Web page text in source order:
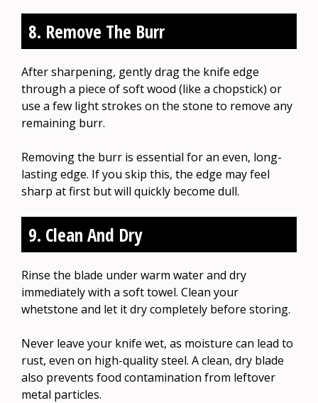
8. Remove The Burr
After sharpening, gently drag the knife edge
through a piece of soft wood (like a chopstick) or
use a few light strokes on the stone to remove any
remaining burr.
Removing the burr is essential for an even, long-
lasting edge. If you skip this, the edge may feel
sharp at first but will quickly become dull.
9. Clean And Dry
Rinse the blade under warm water and dry
immediately with a soft towel. Clean your
whetstone and let it dry completely before storing.
Never leave your knife wet, as moisture can lead to
rust, even on high-quality steel. A clean, dry blade
also prevents food contamination from leftover
metal particles.